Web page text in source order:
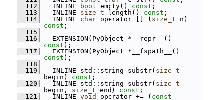
  112
INLINE bool empty() const ;
  113
INLINE size_t length() const ;
  114
INLINE char operator [] ( size_t
const ;
  115
  116
const );
  117
const );
  118
  119
INLINE std::string substr( size_t
begin) const ;
  120
INLINE std::string substr( size_t
begin, size_t end) const ;
  121
INLINE void operator += ( const